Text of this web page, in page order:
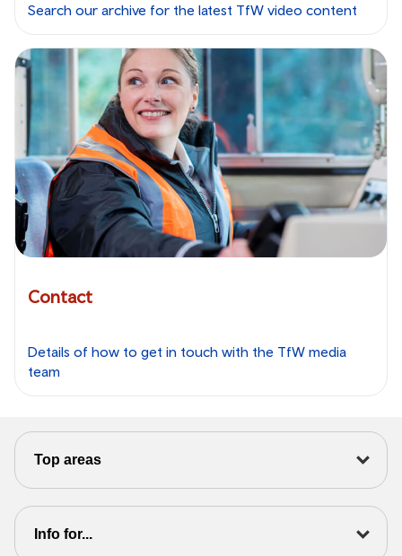
Search our archive for the latest TfW video content
Contact
Details of how to get in touch with the TfW media
team
Top areas
Info for...